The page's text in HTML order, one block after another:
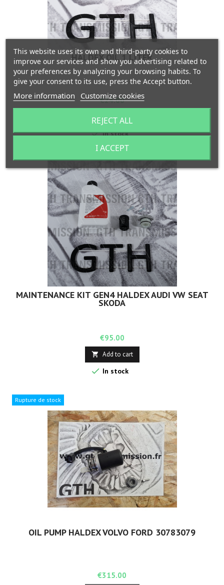
HALDEX OIL 1 LITER
Price
€24.00
 Add to cart
In stock
MAINTENANCE KIT GEN4 HALDEX AUDI VW SEAT
SKODA
Price
€95.00
 Add to cart
 In stock
Rupture de stock
OIL PUMP HALDEX VOLVO FORD 30783079
Price
€315.00
This website uses its own and third-party cookies to
improve our services and show you advertising related to
your preferences by analyzing your browsing habits. To
give your consent to its use, press the Accept button.
More information Customize cookies
REJECT ALL
I ACCEPT